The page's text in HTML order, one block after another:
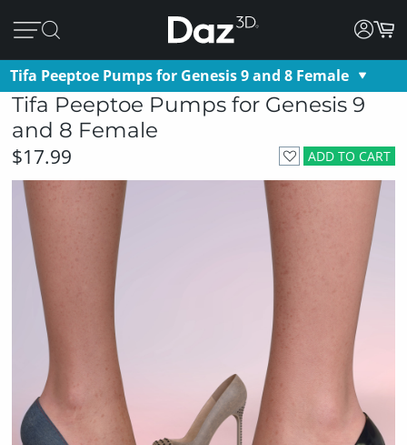
Tifa Peeptoe Pumps for Genesis 9 and 8 Female
Tifa Peeptoe Pumps for Genesis 9
and 8 Female
ADD TO CART
$17.99